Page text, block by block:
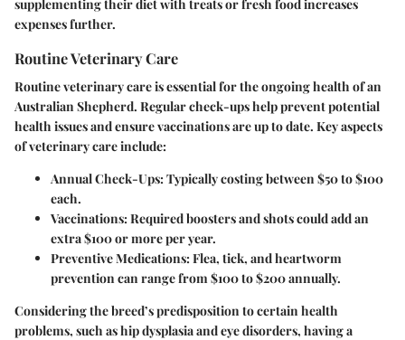
supplementing their diet with treats or fresh food increases
expenses further.
Routine Veterinary Care
Routine veterinary care is essential for the ongoing health of an
Australian Shepherd. Regular check-ups help prevent potential
health issues and ensure vaccinations are up to date. Key aspects
of veterinary care include:
Annual Check-Ups: Typically costing between $50 to $100
each.
Vaccinations: Required boosters and shots could add an
extra $100 or more per year.
Preventive Medications: Flea, tick, and heartworm
prevention can range from $100 to $200 annually.
Considering the breed’s predisposition to certain health
problems, such as hip dysplasia and eye disorders, having a